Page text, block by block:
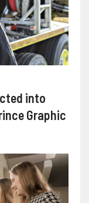
into
Graphic